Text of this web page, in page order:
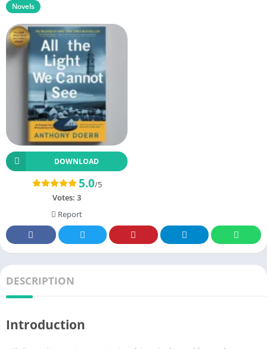
Novels
DOWNLOAD
5.0/5
Votes: 3
Report
DESCRIPTION
Introduction